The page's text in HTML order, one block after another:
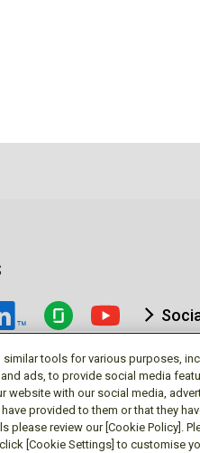
Research
tools for various purposes,
ads, to provide social media
website with our social media,
provided to them or that they
please review our [Cookie Policy].
[Cookie Settings] to customise